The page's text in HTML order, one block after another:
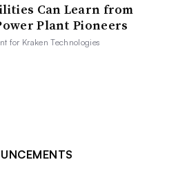
Can Learn from
Plant Pioneers
for Kraken Technologies